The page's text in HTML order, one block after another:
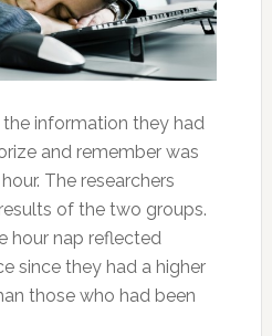
information they had
and remember was
The researchers
of the two groups.
hour nap reflected
since they had a higher
those who had been